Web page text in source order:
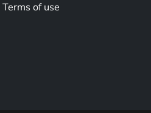
Terms of use